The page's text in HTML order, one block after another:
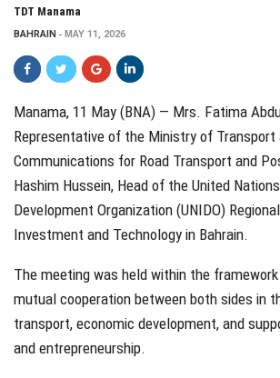
TDT Manama
BAHRAIN MAY 11, 2026
Manama, 11 May (BNA) — Mrs. Fatima
Representative of the Ministry of Transport
Communications for Road Transport and
Hashim Hussein, Head of the United
Development Organization (UNIDO)
Investment and Technology in Bahrain.
The meeting was held within the
mutual cooperation between both sides in
transport, economic development, and
and entrepreneurship.